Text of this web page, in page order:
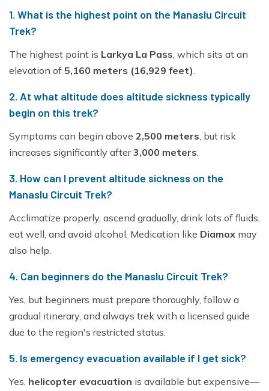
1. What is the highest point on the Manaslu Circuit
Trek?
The highest point is Larkya La Pass, which sits at an
elevation of 5,160 meters (16,929 feet).
2. At what altitude does altitude sickness typically
begin on this trek?
Symptoms can begin above 2,500 meters, but risk
increases significantly after3,000 meters.
3. How can I prevent altitude sickness on the
Manaslu Circuit Trek?
Acclimatize properly, ascend gradually, drink lots of fluids,
eat well, and avoid alcohol. Medication like Diamox may
also help.
4. Can beginners do the Manaslu Circuit Trek?
Yes, but beginners must prepare thoroughly, follow a
gradual itinerary, and always trek with a licensed guide
due to the region's restricted status.
5. Is emergency evacuation available if I get sick?
Yes, helicopter evacuation is available but expensive—